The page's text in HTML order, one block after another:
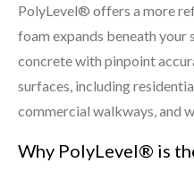
PolyLevel® offers a more
foam expands beneath
concrete with pinpoint
surfaces, including
commercial walkways, and
Why PolyLevel® is